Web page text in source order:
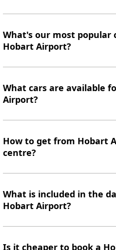
What's our most popular
Hobart Airport?
What cars are available
Airport?
How to get from Hobart
centre?
What is included in the
Hobart Airport?
Is it cheaper to book a